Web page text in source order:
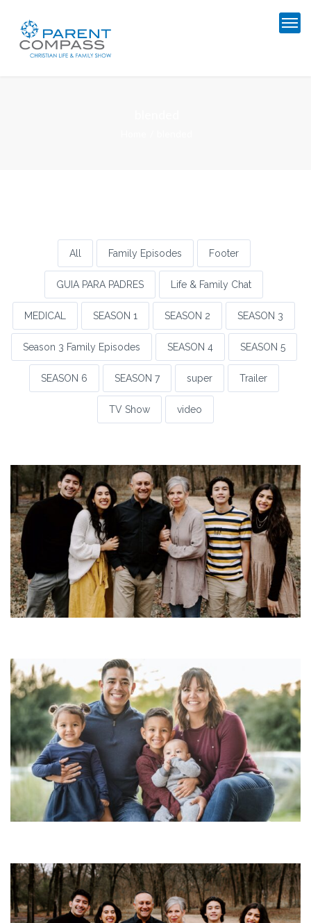
All Family Episodes Footer
GUIA PARA PADRES Life & Family Chat
MEDICAL SEASON 1 SEASON 2 SEASON 3
Season 3 Family Episodes SEASON 4 SEASON 5
SEASON 6 SEASON 7 super Trailer
TV Show video
S3: Episode 14a
SEASON 3 Season 3 Family Episodes
S3: Episode 12a
SEASON 3 Season 3 Family Episodes
S3: Episode 10a
SEASON 3 Season 3 Family Episodes
S3: Episode 14
SEASON 3 Season 3 Family Episodes